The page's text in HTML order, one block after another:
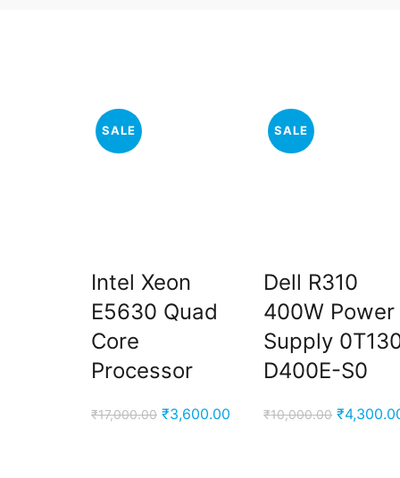
SALE
Intel Xeon
E5630 Quad
Core
Processor
₹17,000.00 Original
₹3,600.00 Current
SALE
Dell R310
400W Power
Supply
D400E-S0
₹10,000.00 Original
₹